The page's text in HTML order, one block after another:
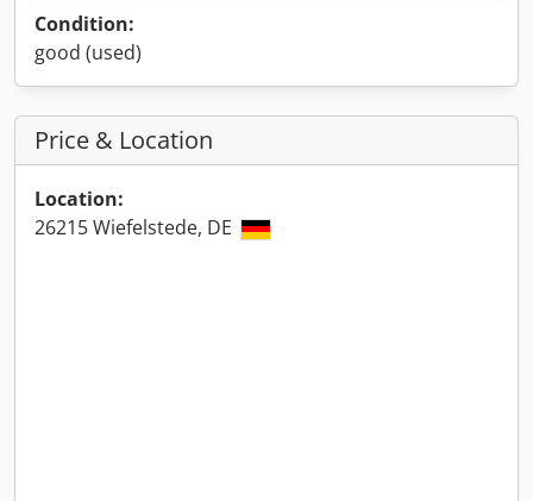
Condition:
good (used)
Price & Location
Location:
26215 Wiefelstede, DE